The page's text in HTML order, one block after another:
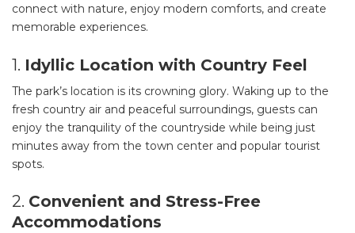
connect with nature, enjoy modern comforts, and create
memorable experiences.
1. Idyllic Location with Country Feel
The park’s location is its crowning glory. Waking up to the
fresh country air and peaceful surroundings, guests can
enjoy the tranquility of the countryside while being just
minutes away from the town center and popular tourist
spots.
2. Convenient and Stress-Free
Accommodations